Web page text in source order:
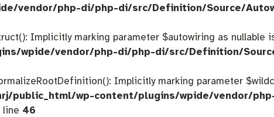
vendor/php-di/php-di/src/Definition/Source/
Implicitly marking parameter $autowiring as
wpide/vendor/php-di/php-di/src/Definition/
Implicitly marking parameter
public_html/wp-content/plugins/wpide/vendor/
line 46